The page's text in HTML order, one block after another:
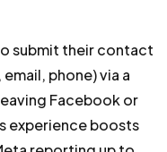
submit their contact
phone) via a
Facebook or
experience boosts